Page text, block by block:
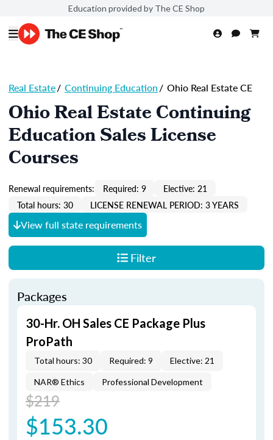
Education provided by The CE Shop
Real Estate/ Continuing Education/ Ohio Real Estate CE
Ohio Real Estate Continuing
Education Sales License
Courses
Renewal requirements: Required: 9
Elective: 21
Total hours: 30
LICENSE RENEWAL PERIOD: 3 YEARS
View full state requirements
Filter
Packages
30-Hr. OH Sales CE Package Plus
ProPath
Total hours: 30 Required: 9 Elective: 21
NAR® Ethics Professional Development
$219
$153.30